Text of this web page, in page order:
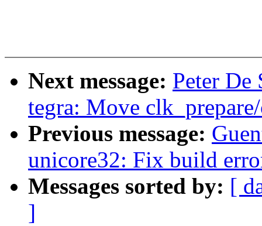
Next message: Peter
tegra: Move
Previous message:
unicore32: Fix build
Messages sorted by: [
]